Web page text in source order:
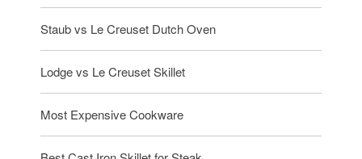
Staub vs Le Creuset Dutch Oven
Lodge vs Le Creuset Skillet
Most Expensive Cookware